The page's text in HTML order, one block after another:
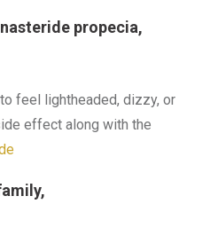
propecia,
feel lightheaded, dizzy, or
effect along with the